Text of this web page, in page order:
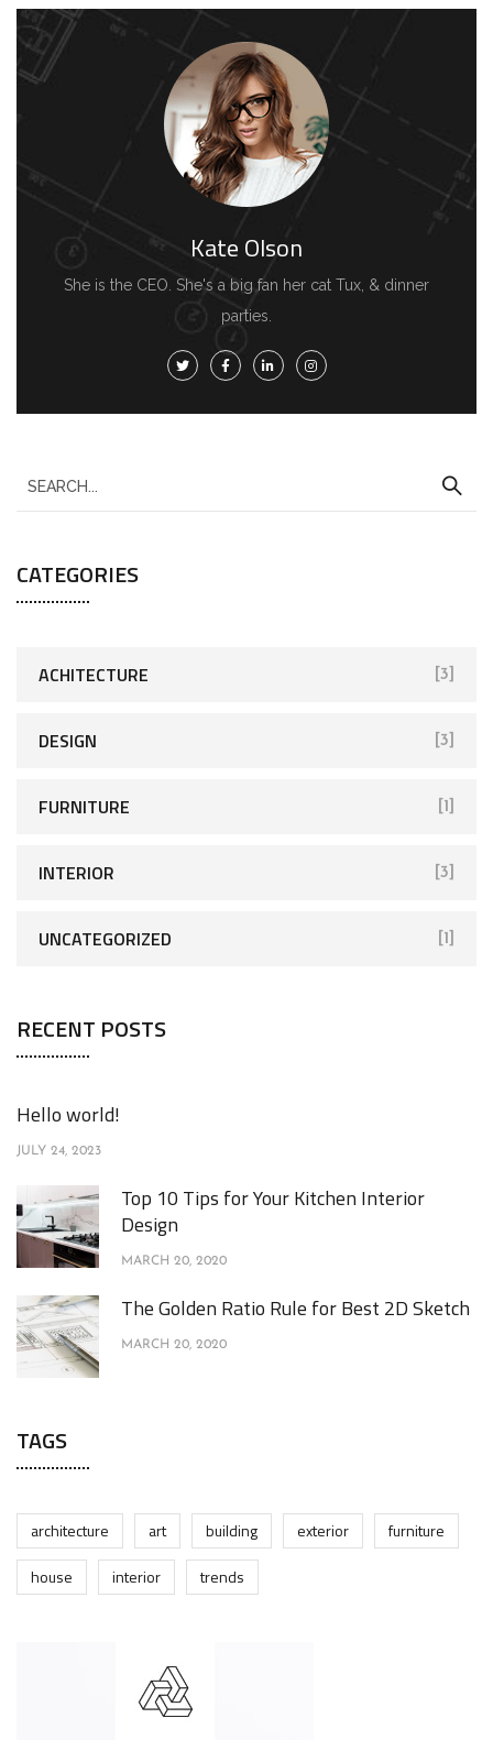
Kate Olson
She is the CEO. She's a big fan her cat Tux, & dinner
parties.
e
r
c
CATEGORIES
ACHITECTURE [3]
DESIGN [3]
FURNITURE [1]
INTERIOR [3]
UNCATEGORIZED [1]
RECENT POSTS
Hello world!
JULY 24, 2023
Top 10 Tips for Your Kitchen Interior
Design
MARCH 20, 2020
The Golden Ratio Rule for Best 2D Sketch
MARCH 20, 2020
TAGS
architecture art building exterior
furniture
house
interior trends